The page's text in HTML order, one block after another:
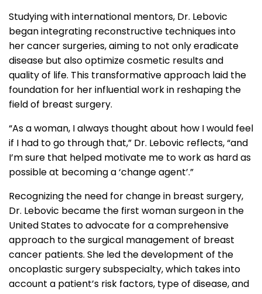
Studying with international mentors, Dr. Lebovic
began integrating reconstructive techniques into
her cancer surgeries, aiming to not only eradicate
disease but also optimize cosmetic results and
quality of life. This transformative approach laid the
foundation for her influential work in reshaping the
field of breast surgery.
“As a woman, I always thought about how I would feel
if I had to go through that,” Dr. Lebovic reflects, “and
I’m sure that helped motivate me to work as hard as
possible at becoming a ‘change agent’.”
Recognizing the need for change in breast surgery,
Dr. Lebovic became the first woman surgeon in the
United States to advocate for a comprehensive
approach to the surgical management of breast
cancer patients. She led the development of the
oncoplastic surgery subspecialty, which takes into
account a patient’s risk factors, type of disease, and